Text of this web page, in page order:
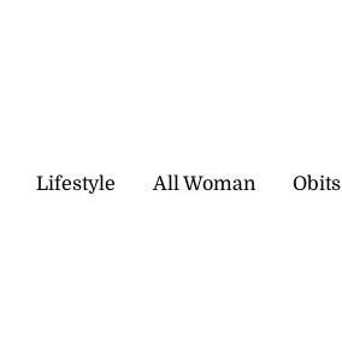
Lifestyle All Woman Obits